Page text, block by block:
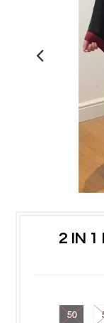
2 IN 1
50